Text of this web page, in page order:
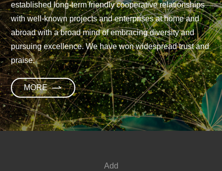
established long-term friendly cooperative relationships
with well-known projects and enterprises at home and
abroad with a broad mind of embracing diversity and
pursuing excellence. We have won widespread trust and
praise.
MORE
Add